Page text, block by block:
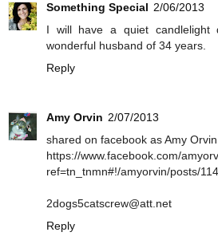
Something Special 2/06/2013
I will have a quiet candlelight
wonderful husband of 34 years.
Reply
Amy Orvin 2/07/2013
shared on facebook as Amy Orvin
https://www.facebook.com/
ref=tn_tnmn#!/amyorvin/posts/
2dogs5catscrew@att.net
Reply